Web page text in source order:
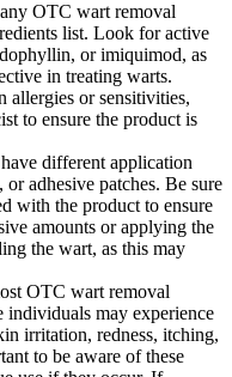
OTC wart removal
list. Look for active
or imiquimod, as
in treating warts.
or sensitivities,
to ensure the product is
different application
or adhesive patches. Be sure
with the product to ensure
amounts or applying the
the wart, as this may
OTC wart removal
individuals may experience
irritation, redness, itching,
to be aware of these